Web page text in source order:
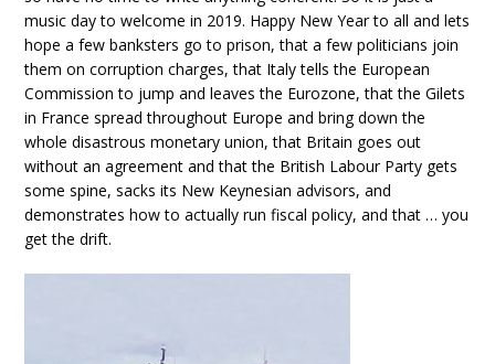
music day to welcome in 2019. Happy New Year to all and lets
hope a few banksters go to prison, that a few politicians join
them on corruption charges, that Italy tells the European
Commission to jump and leaves the Eurozone, that the Gilets
in France spread throughout Europe and bring down the
whole disastrous monetary union, that Britain goes out
without an agreement and that the British Labour Party gets
some spine, sacks its New Keynesian advisors, and
demonstrates how to actually run fiscal policy, and that … you
get the drift.